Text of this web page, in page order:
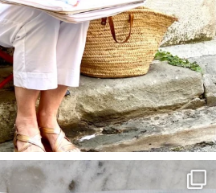
annettemorris.art
Mar 22